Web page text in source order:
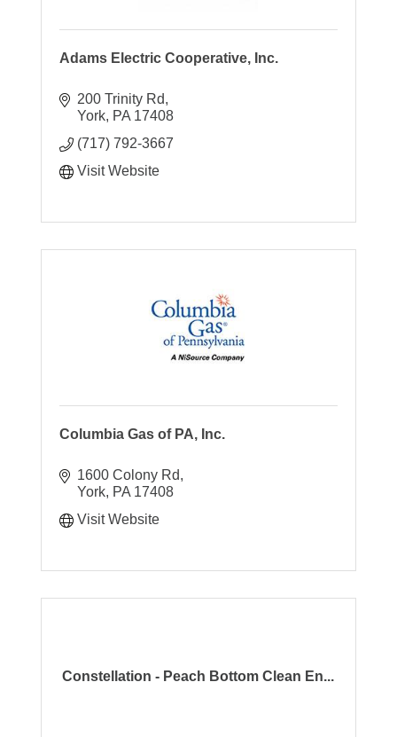
Adams Electric Cooperative, Inc.
200 Trinity Rd
York PA 17408
(717) 792-3667
Visit Website
Columbia Gas of PA, Inc.
1600 Colony Rd
York PA 17408
Visit Website
Constellation - Peach Bottom Clean En...